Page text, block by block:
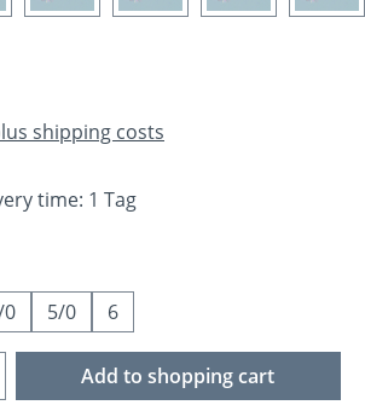
shipping costs
time: 1 Tag
5/0 6
Enter the desired
Add to shopping cart